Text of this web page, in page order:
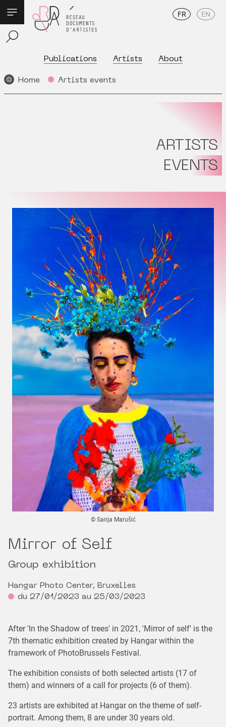
Publications Artists About
FR EN
Home Artists events
ARTISTS
EVENTS
© Sanja Marušić
Mirror of Self
Group exhibition
Hangar Photo Center, Bruxelles
du 27/01/2023 au 25/03/2023
After 'In the Shadow of trees' in 2021, 'Mirror of self' is the
7th thematic exhibition created by Hangar within the
framework of PhotoBrussels Festival.
The exhibition consists of both selected artists (17 of
them) and winners of a call for projects (6 of them).
23 artists are exhibited at Hangar on the theme of self-
portrait. Among them, 8 are under 30 years old.